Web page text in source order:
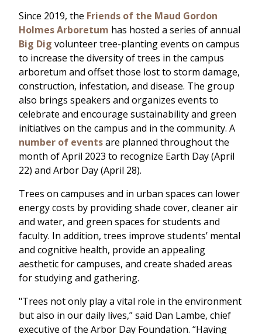
Since 2019, the Friends of the Maud Gordon
Holmes Arboretum has hosted a series of annual
Big Dig volunteer tree-planting events on campus
to increase the diversity of trees in the campus
arboretum and offset those lost to storm damage,
construction, infestation, and disease. The group
also brings speakers and organizes events to
celebrate and encourage sustainability and green
initiatives on the campus and in the community. A
number of eventsare planned throughout the
month of April 2023 to recognize Earth Day (April
22) and Arbor Day (April 28).
Trees on campuses and in urban spaces can lower
energy costs by providing shade cover, cleaner air
and water, and green spaces for students and
faculty. In addition, trees improve students’ mental
and cognitive health, provide an appealing
aesthetic for campuses, and create shaded areas
for studying and gathering.
"Trees not only play a vital role in the environment
but also in our daily lives,” said Dan Lambe, chief
executive of the Arbor Day Foundation. “Having